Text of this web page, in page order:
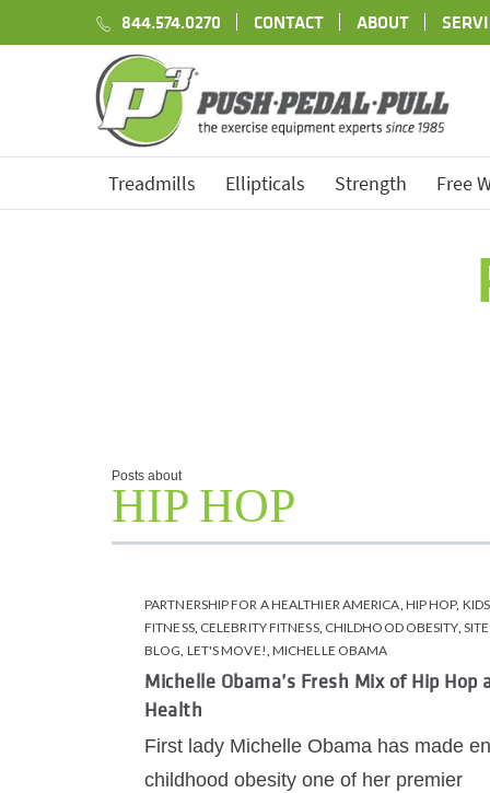
844.574.0270 CONTACT ABOUT
Treadmills Ellipticals Strength Free
Posts about
HIP HOP
PARTNERSHIP FOR A HEALTHIER AMERICA, HIP HOP, KIDS
FITNESS, CELEBRITY FITNESS, CHILDHOOD OBESITY, SITE
BLOG, LET'S MOVE!, MICHELLE OBAMA
Michelle Obama’s Fresh Mix of Hip Hop
Health
First lady Michelle Obama has made
childhood obesity one of her premier